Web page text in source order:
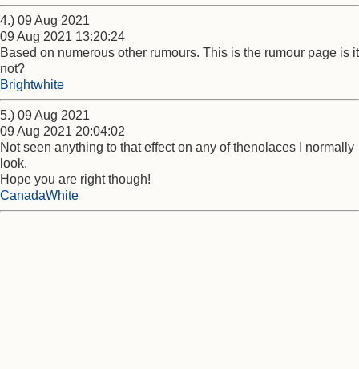
4.) 09 Aug 2021
09 Aug 2021 13:20:24
Based on numerous other rumours. This is the rumour page is it
not?
Brightwhite
5.) 09 Aug 2021
09 Aug 2021 20:04:02
Not seen anything to that effect on any of thenolaces I normally
look.
Hope you are right though!
CanadaWhite